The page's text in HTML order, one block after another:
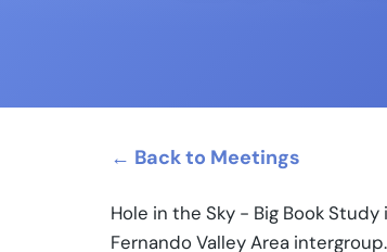
← Back to Meetings
Hole in the Sky - Big Book
Fernando Valley Area